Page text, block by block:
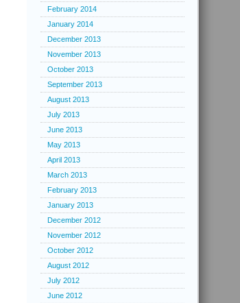
February 2014
January 2014
December 2013
November 2013
October 2013
September 2013
August 2013
July 2013
June 2013
May 2013
April 2013
March 2013
February 2013
January 2013
December 2012
November 2012
October 2012
August 2012
July 2012
June 2012